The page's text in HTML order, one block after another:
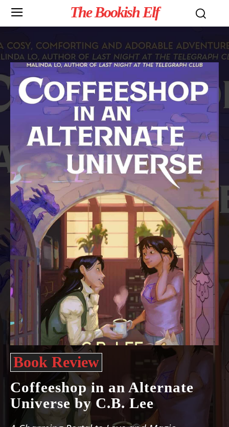
The Bookish Elf
Book Review
Coffeeshop in an Alternate
Universe by C.B. Lee